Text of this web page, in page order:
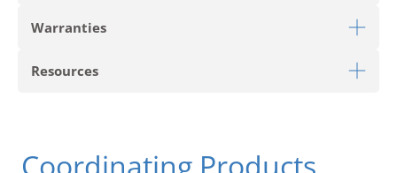
Get Moving Tile
Warranties
Resources